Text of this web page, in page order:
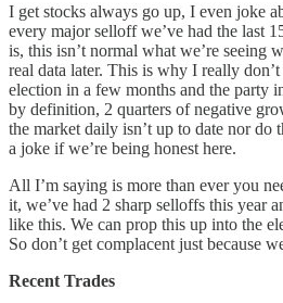
I get stocks always go up, I even joke
every major selloff we’ve had the last
is, this isn’t normal what we’re seeing
real data later. This is why I really
election in a few months and the party
by definition, 2 quarters of negative
the market daily isn’t up to date nor
a joke if we’re being honest here.
All I’m saying is more than ever you
it, we’ve had 2 sharp selloffs this year
like this. We can prop this up into the
So don’t get complacent just because
Recent Trades